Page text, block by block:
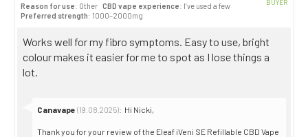
5.0
out
5
stars
Reason for use: Other CBD vape experience: I’ve used a few
Preferred strength: 1000–2000mg
BUYER
Review
text:
Works well for my fibro symptoms. Easy to use, bright
colour makes it easier for me to spot as I lose things a
lot.
Reply
Canavape (19.08.2025): Hi Nicki,
Thank you for your review of the Eleaf iVeni SE Refillable CBD Vape